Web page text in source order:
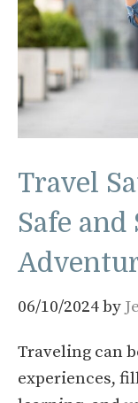
Travel
Safe and
06/10/2024by
Traveling can
experiences,